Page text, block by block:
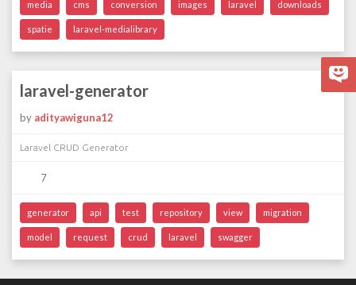
media cms conversion images laravel downloads
spatie laravel-medialibrary
laravel-generator
by adityawiguna12
Laravel CRUD Generator
7
generator api test repository view migration
model request crud laravel swagger